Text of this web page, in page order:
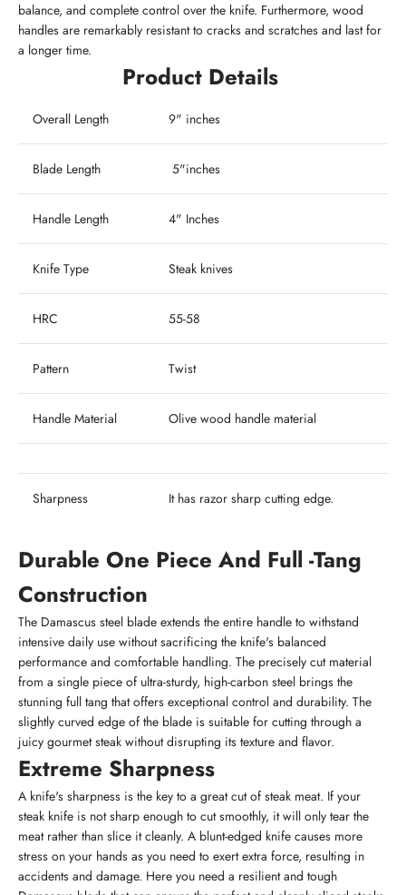
balance, and complete control over the knife. Furthermore, wood
handles are remarkably resistant to cracks and scratches and last for
a longer time.
Product Details
Overall Length 9" inches
Blade Length 5"inches
Handle Length 4" Inches
Knife Type Steak knives
HRC 55-58
Pattern Twist
Handle Material Olive wood handle material
Sharpness It has razor sharp cutting edge.
Durable One Piece And Full -Tang
Construction
The Damascus steel blade extends the entire handle to withstand
intensive daily use without sacrificing the knife's balanced
performance and comfortable handling. The precisely cut material
from a single piece of ultra-sturdy, high-carbon steel brings the
stunning full tang that offers exceptional control and durability. The
slightly curved edge of the blade is suitable for cutting through a
juicy gourmet steak without disrupting its texture and flavor.
Extreme Sharpness
A knife's sharpness is the key to a great cut of steak meat. If your
steak knife is not sharp enough to cut smoothly, it will only tear the
meat rather than slice it cleanly. A blunt-edged knife causes more
stress on your hands as you need to exert extra force, resulting in
accidents and damage. Here you need a resilient and tough